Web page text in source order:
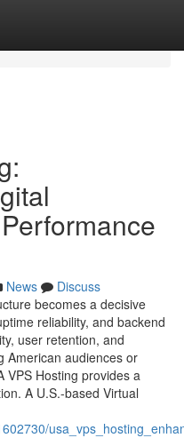
News
Discuss
becomes a decisive
reliability, and backend
user retention, and
American audiences or
VPS Hosting provides a
A U.S.-based Virtual